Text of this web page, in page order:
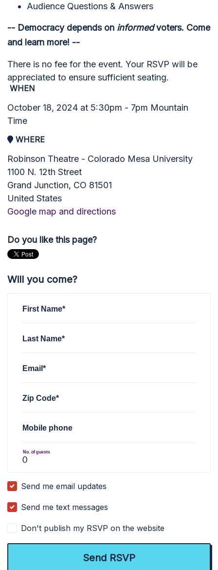
Audience Questions & Answers
-- Democracy depends on informedvoters. Come
and learn more! --
There is no fee for the event. Your RSVP will be
appreciated to ensure sufficient seating.
WHEN
October 18, 2024 at 5:30pm - 7pm Mountain
Time
WHERE
Robinson Theatre - Colorado Mesa University
1100 N. 12th Street
Grand Junction, CO 81501
United States
Google map and directions
Do you like this page?
Will you come?
First Name*
Last Name*
Email*
Zip Code*
Mobile phone
No. of guests
Send me email updates
Send me text messages
Don't publish my RSVP on the website